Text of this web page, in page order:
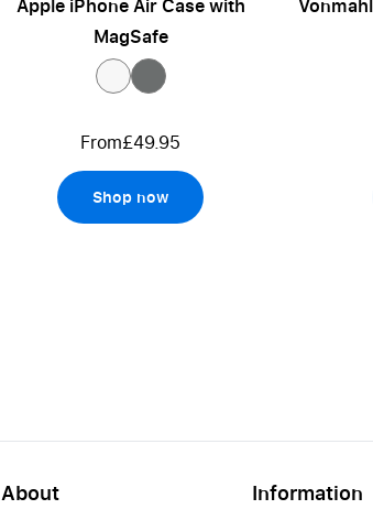
Apple iPhone Air Case with
MagSafe
From£49.95
Shop now
About Information